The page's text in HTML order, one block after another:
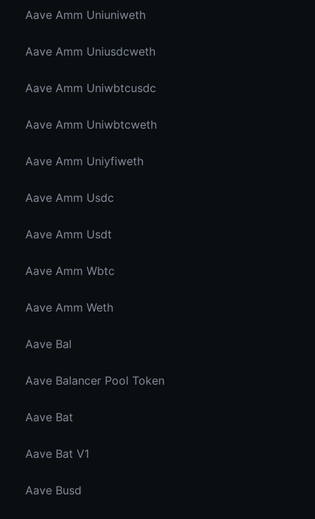
Aave Amm Uniuniweth
Aave Amm Uniusdcweth
Aave Amm Uniwbtcusdc
Aave Amm Uniwbtcweth
Aave Amm Uniyfiweth
Aave Amm Usdc
Aave Amm Usdt
Aave Amm Wbtc
Aave Amm Weth
Aave Bal
Aave Balancer Pool Token
Aave Bat
Aave Bat V1
Aave Busd